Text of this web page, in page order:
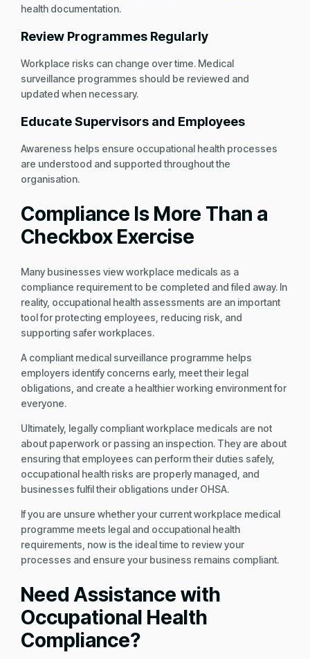
health documentation.
Review Programmes Regularly
Workplace risks can change over time. Medical
surveillance programmes should be reviewed and
updated when necessary.
Educate Supervisors and Employees
Awareness helps ensure occupational health processes
are understood and supported throughout the
organisation.
Compliance Is More Than a
Checkbox Exercise
Many businesses view workplace medicals as a
compliance requirement to be completed and filed away. In
reality, occupational health assessments are an important
tool for protecting employees, reducing risk, and
supporting safer workplaces.
A compliant medical surveillance programme helps
employers identify concerns early, meet their legal
obligations, and create a healthier working environment for
everyone.
Ultimately, legally compliant workplace medicals are not
about paperwork or passing an inspection. They are about
ensuring that employees can perform their duties safely,
occupational health risks are properly managed, and
businesses fulfil their obligations under OHSA.
If you are unsure whether your current workplace medical
programme meets legal and occupational health
requirements, now is the ideal time to review your
processes and ensure your business remains compliant.
Need Assistance with
Occupational Health
Compliance?